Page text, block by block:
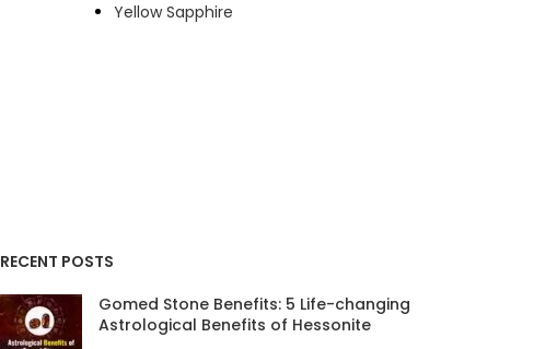
Yellow Sapphire
RECENT POSTS
Gomed Stone Benefits: 5 Life-changing
Astrological Benefits of Hessonite